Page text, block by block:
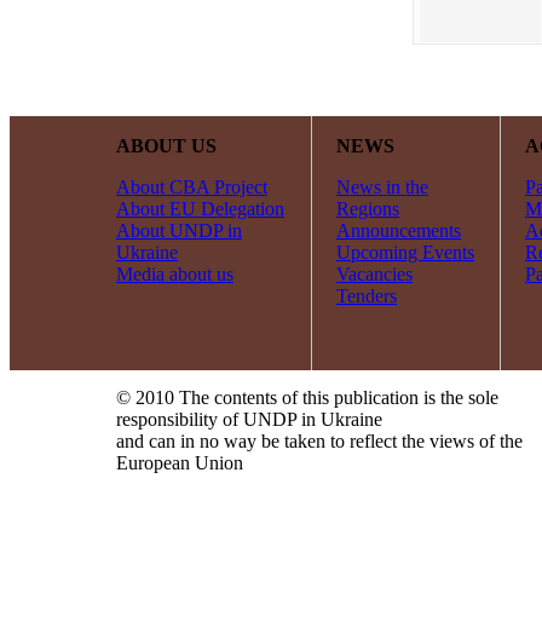
ABOUT US
About CBA Project
About EU Delegation
About UNDP in
Ukraine
Media about us
NEWS
News in the
Regions
Announcements
Upcoming Events
Vacancies
Tenders
© 2010 The contents of this publication is the sole
responsibility of UNDP in Ukraine
and can in no way be taken to reflect the views of the
European Union